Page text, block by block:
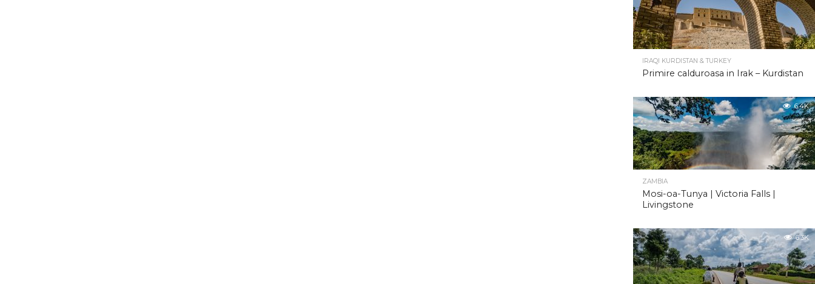
IRAQI KURDISTAN & TURKEY
Primire calduroasa in Irak – Kurdistan
6.4K
ZAMBIA
Mosi-oa-Tunya | Victoria Falls |
Livingstone
6.3K